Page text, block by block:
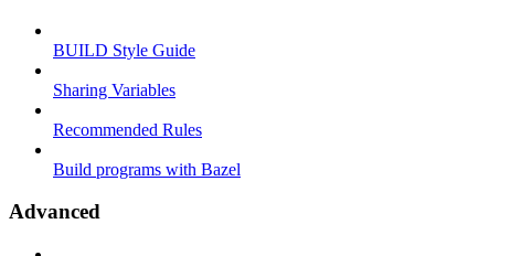
BUILD Style Guide
Sharing Variables
Recommended Rules
Build programs with Bazel
Advanced